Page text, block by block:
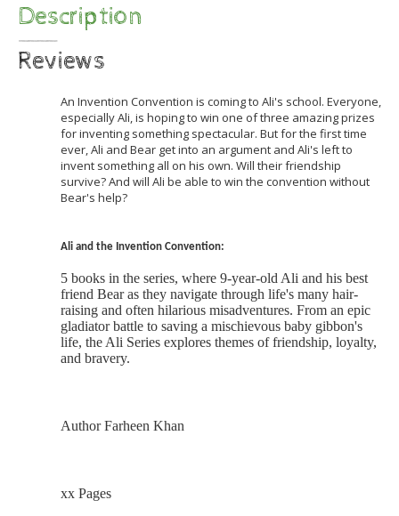
Description
Reviews
An Invention Convention is coming to Ali's school. Everyone,
especially Ali, is hoping to win one of three amazing prizes
for inventing something spectacular. But for the first time
ever, Ali and Bear get into an argument and Ali's left to
invent something all on his own. Will their friendship
survive? And will Ali be able to win the convention without
Bear's help?
Ali and the Invention Convention:
5 books in the series, where 9-year-old Ali and his best
friend Bear as they navigate through life's many hair-
raising and often hilarious misadventures. From an epic
gladiator battle to saving a mischievous baby gibbon's
life, the Ali Series explores themes of friendship, loyalty,
and bravery.
Author Farheen Khan
xx Pages